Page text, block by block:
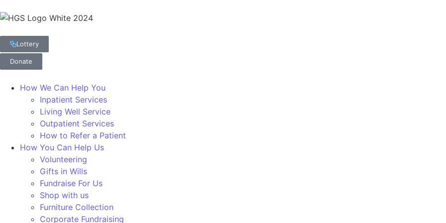
Lottery
Donate
How We Can Help You
Inpatient Services
Living Well Service
Outpatient Services
How to Refer a Patient
How You Can Help Us
Volunteering
Gifts in Wills
Fundraise For Us
Shop with us
Furniture Collection
Corporate Fundraising